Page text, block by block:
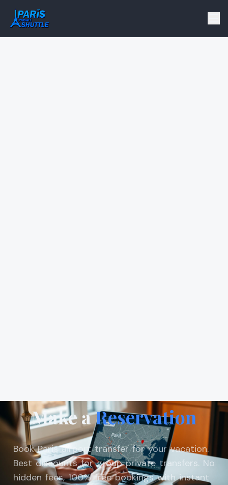
Make aReservation
Book Paris airport transfer for your vacation.
Best discounts for group private transfers. No
hidden fees, 100% free bookings with instant